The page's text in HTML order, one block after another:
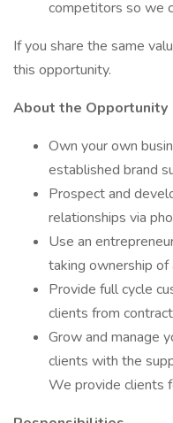
competitors so we
If you share the same
this opportunity.
About the Opportunity
Own your own
established brand
Prospect and
relationships via
Use an
taking ownership
Provide full cycle
clients from
Grow and manage
clients with the
We provide clients